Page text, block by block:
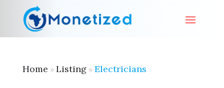
Home » Listing» Electricians